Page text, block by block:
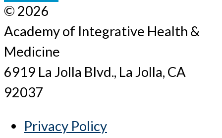
© 2026
Academy of Integrative Health &
Medicine
6919 La Jolla Blvd., La Jolla, CA
92037
Privacy Policy